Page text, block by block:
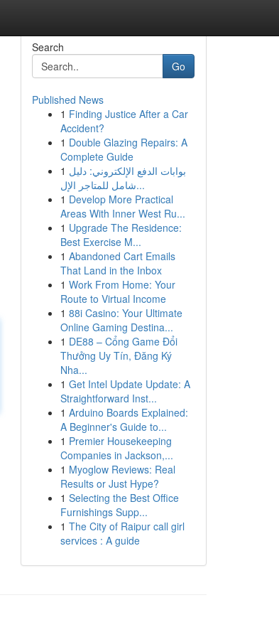
Search
Go
Published News
1 Finding Justice After a Car
Accident?
1 Double Glazing Repairs: A
Complete Guide
1 بوابات الدفع الإلكتروني: دليل
شامل للمتاجر الإل...
1 Develop More Practical
Areas With Inner West Ru...
1 Upgrade The Residence:
Best Exercise M...
1 Abandoned Cart Emails
That Land in the Inbox
1 Work From Home: Your
Route to Virtual Income
1 88i Casino: Your Ultimate
Online Gaming Destina...
1 DE88 – Cổng Game Đổi
Thưởng Uy Tín, Đăng Ký
Nha...
1 Get Intel Update Update: A
Straightforward Inst...
1 Arduino Boards Explained:
A Beginner's Guide to...
1 Premier Housekeeping
Companies in Jackson,...
1 Myoglow Reviews: Real
Results or Just Hype?
1 Selecting the Best Office
Furnishings Supp...
1 The City of Raipur call girl
services : A guide